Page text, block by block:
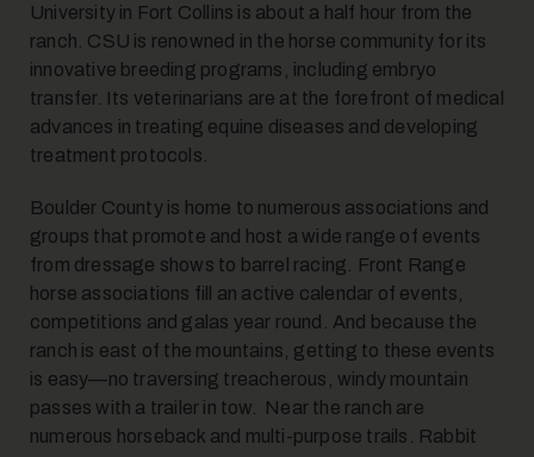
University in Fort Collins is about a half hour from the
ranch. CSU is renowned in the horse community for its
innovative breeding programs, including embryo
transfer. Its veterinarians are at the forefront of medical
advances in treating equine diseases and developing
treatment protocols.
Boulder County is home to numerous associations and
groups that promote and host a wide range of events
from dressage shows to barrel racing. Front Range
horse associations fill an active calendar of events,
competitions and galas year round. And because the
ranch is east of the mountains, getting to these events
is easy—no traversing treacherous, windy mountain
passes with a trailer in tow. Near the ranch are
numerous horseback and multi-purpose trails. Rabbit